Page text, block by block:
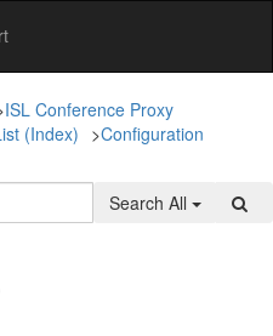
ISL Conference Proxy
(Index) >Configuration
Search All